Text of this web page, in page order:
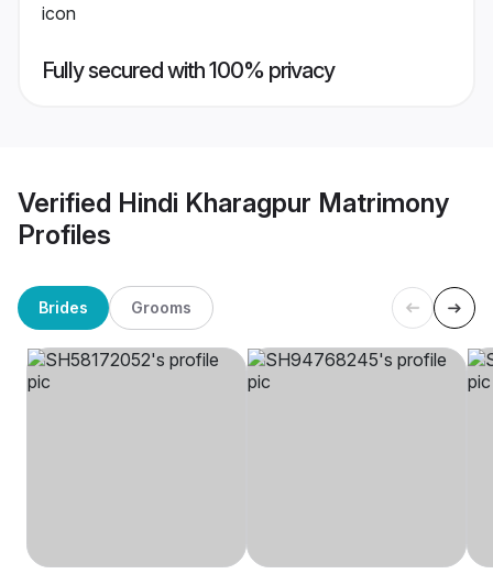
Fully secured with 100% privacy
Verified Hindi Kharagpur Matrimony
Profiles
Brides Grooms